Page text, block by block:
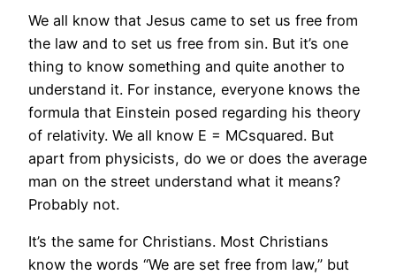
We all know that Jesus came to set us free from
the law and to set us free from sin. But it’s one
thing to know something and quite another to
understand it. For instance, everyone knows the
formula that Einstein posed regarding his theory
of relativity. We all know E = MCsquared. But
apart from physicists, do we or does the average
man on the street understand what it means?
Probably not.
It’s the same for Christians. Most Christians
know the words “We are set free from law,” but